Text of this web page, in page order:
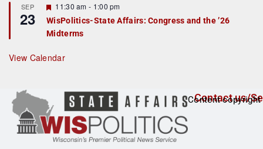
u
r
e
d
SEP
23
F
e
a
t
r
e
11:30 am - 1:00 pm
WisPolitics-State Affairs: Congress and the ’26
Midterms
View Calendar
Contact us/
Content